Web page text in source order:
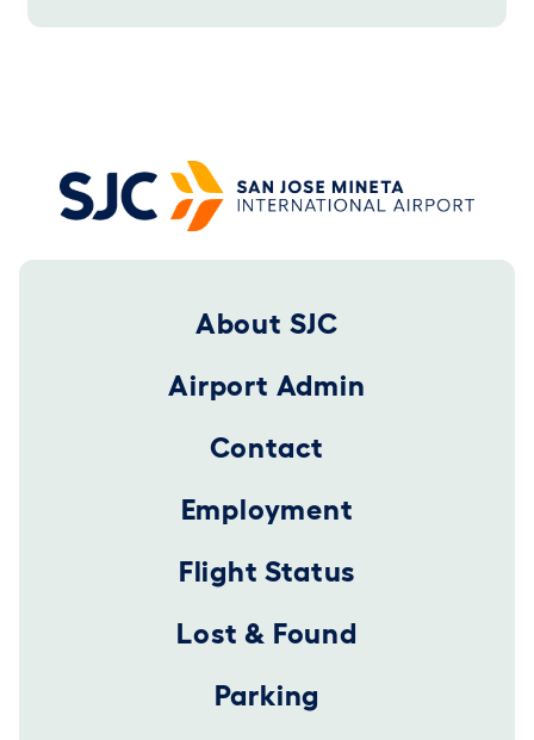
Footer 2025About SJC
Airport Admin
Contact
Employment
Flight Status
Lost & Found
Parking